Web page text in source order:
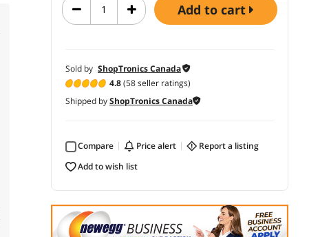
add to cart
Sold by ShopTronics Canada
4.8(58 seller ratings)
Shipped byShopTronics Canada
Compare price alert
report a listing
add to wish list